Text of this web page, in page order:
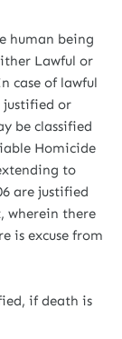
being
Lawful or
case of lawful
justified or
be classified
Homicide
to
are justified
wherein there
is excuse from
if death is